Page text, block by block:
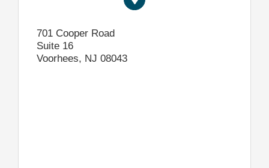
701 Cooper Road
Suite 16
Voorhees, NJ 08043